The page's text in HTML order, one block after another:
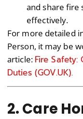
and share
effectively.
For more detailed
Person, it may be
article: Fire
Duties (GOV.UK).
2. Care